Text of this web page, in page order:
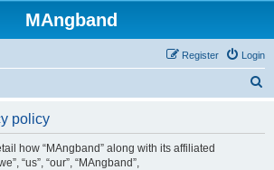
MAngband
Login
Register
policy
how “MAngband” along with its affiliated
“us”, “our”, “MAngband”,